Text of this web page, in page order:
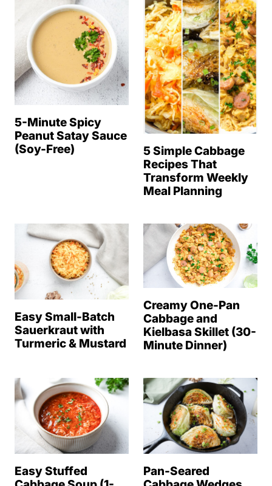
5-Minute Spicy
Peanut Satay Sauce
(Soy-Free)
5 Simple Cabbage
Recipes That
Transform Weekly
Meal Planning
Easy Small-Batch
Sauerkraut with
Turmeric & Mustard
Creamy One-Pan
Cabbage and
Kielbasa Skillet (30-
Minute Dinner)
Easy Stuffed
Pan-Seared